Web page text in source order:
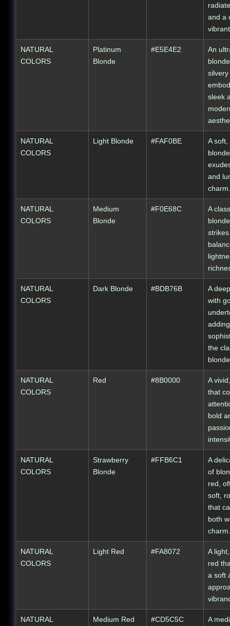
and a
NATURAL
COLORS
Platinum
Blonde
#E5E4E2
An
sleek
NATURAL
COLORS
Light Blonde #FAF0BE
A soft,
and
charm.
NATURAL
COLORS
Medium
Blonde
#F0E68C
A
NATURAL
COLORS
Dark Blonde #BDB76B
A
with
the
NATURAL
COLORS
Red #8B0000
A
that
bold
NATURAL
COLORS
Strawberry
Blonde
#FFB6C1
A
of
red,
soft,
that
both
charm.
NATURAL
COLORS
Light Red #FA8072
A
red
a soft
NATURAL
Medium Red #CD5C5C
A